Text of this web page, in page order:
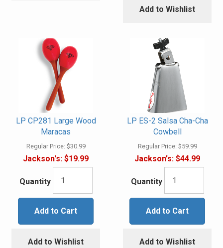
Add to Wishlist
LP CP281 Large Wood
Maracas
Regular Price: $30.99
Jackson's: $19.99
Quantity
Add to Cart
Add to Wishlist
LP ES-2 Salsa Cha-Cha
Cowbell
Regular Price: $59.99
Jackson's: $44.99
Quantity
Add to Cart
Add to Wishlist